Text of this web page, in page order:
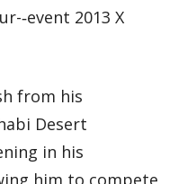
­‐event 2013 X
from his
Desert
in his
him to compete